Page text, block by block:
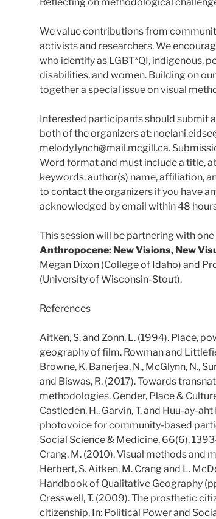
We value contributions from
activists and researchers. We
who identify as LGBT*QI, indigenous,
disabilities, and women. Building on
together a special issue on visual
Interested participants should submit
both of the organizers at:
melody.lynch@mail.mcgill.ca.
Word format and must include a title,
keywords, author(s) name, affiliation,
to contact the organizers if you have
acknowledged by email within 48
This session will be partnering with
Anthropocene: New Visions, New
Megan Dixon (College of Idaho) and
(University of Wisconsin-Stout).
References
Aitken, S. and Zonn, L. (1994). Place,
geography of film. Rowman and
Browne, K, Banerjea, N., McGlynn, N.,
and Biswas, R. (2017). Towards
methodologies. Gender, Place &
Castleden, H., Garvin, T. and Huu-ay-
photovoice for community-based
Social Science & Medicine, 66(6),
Crang, M. (2010). Visual methods and
Herbert, S. Aitken, M. Crang and L.
Handbook of Qualitative Geography
Cresswell, T. (2009). The prosthetic
citizenship. In: Political Power and